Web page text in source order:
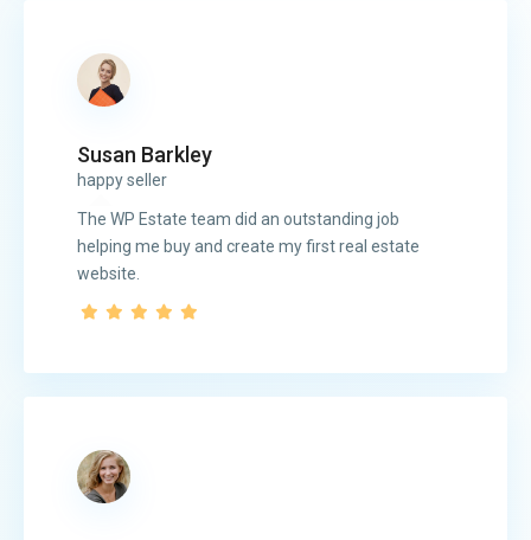
Susan Barkley
happy seller
The WP Estate team did an outstanding job
helping me buy and create my first real estate
website.